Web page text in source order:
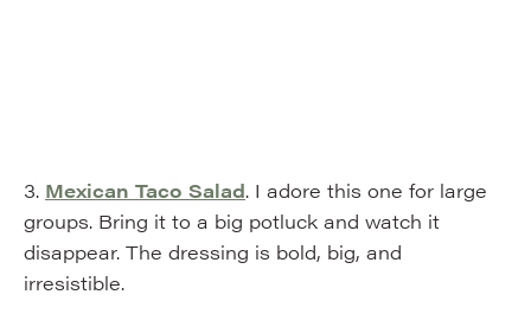
3. Mexican Taco Salad. I adore this one for large
groups. Bring it to a big potluck and watch it
disappear. The dressing is bold, big, and
irresistible.